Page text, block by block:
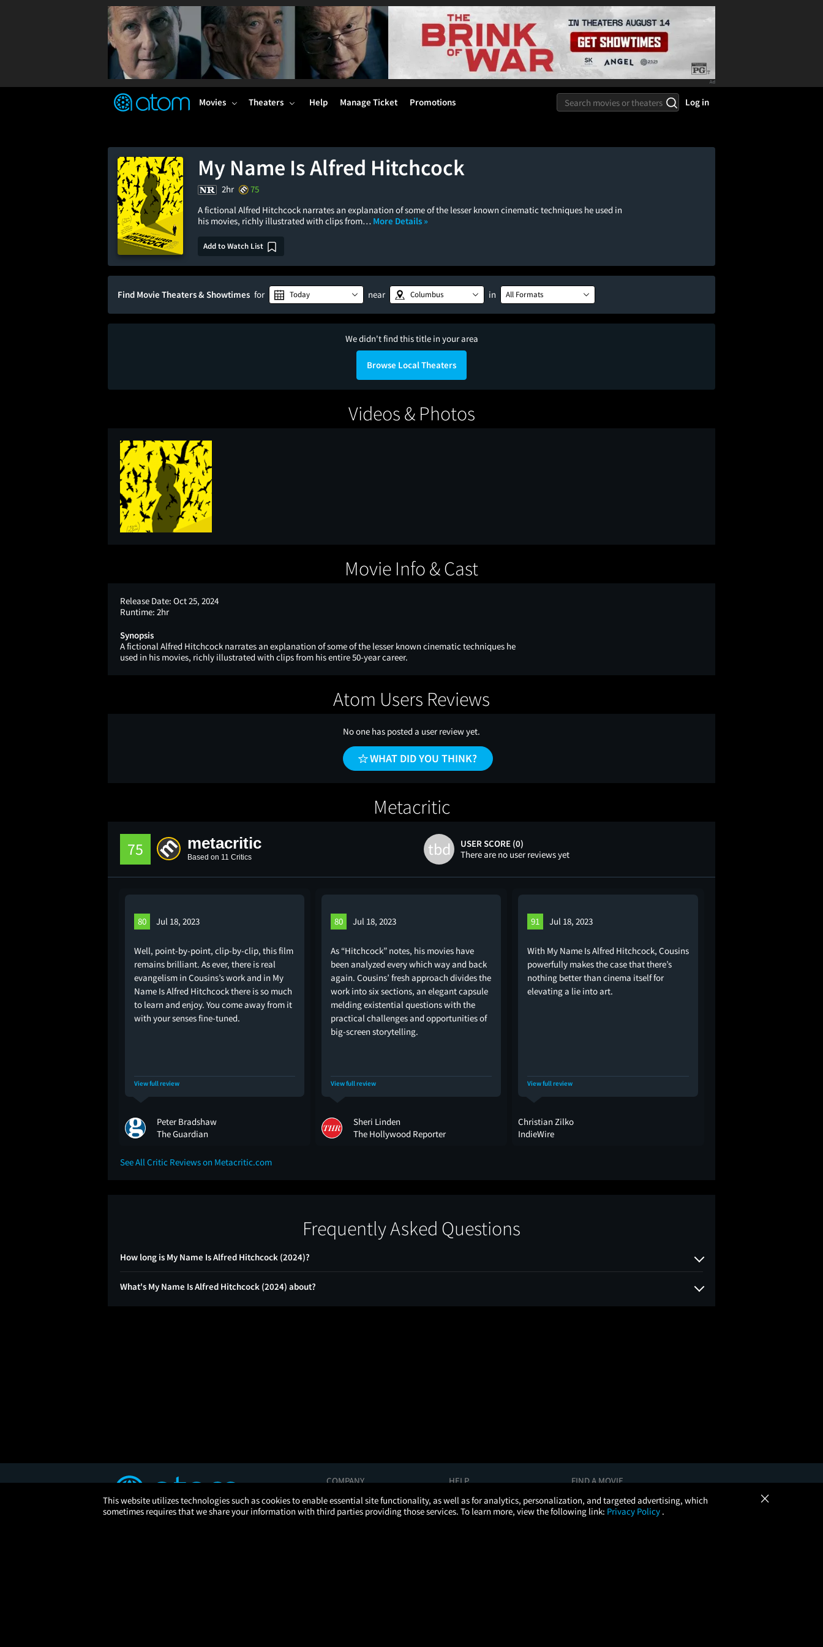
TM
Movies Theaters Help Manage Ticket Promotions Log in
My Name Is Alfred Hitchcock
2hr
75
A fictional Alfred Hitchcock narrates an explanation of some of the lesser known cinematic techniques he used in
his movies, richly illustrated with clips from… More Details »
Add to Watch List
Find Movie Theaters & Showtimes for Today near Columbus in All Formats
We didn't find this title in your area
Browse Local Theaters
Videos & Photos
Movie Info & Cast
Release Date: Oct 25, 2024
Runtime: 2hr
Synopsis
A fictional Alfred Hitchcock narrates an explanation of some of the lesser known cinematic techniques he
used in his movies, richly illustrated with clips from his entire 50-year career.
Atom Users Reviews
No one has posted a user review yet.
WHAT DID YOU THINK?
Metacritic
75 metacritic
Based on 11 Critics tbd
USER SCORE (0)
There are no user reviews yet
80 Jul 18, 2023
Well, point-by-point, clip-by-clip, this film
remains brilliant. As ever, there is real
evangelism in Cousins’s work and in My
Name Is Alfred Hitchcock there is so much
to learn and enjoy. You come away from it
with your senses fine-tuned.
View full review
Peter Bradshaw
The Guardian
80 Jul 18, 2023
As “Hitchcock” notes, his movies have
been analyzed every which way and back
again. Cousins’ fresh approach divides the
work into six sections, an elegant capsule
melding existential questions with the
practical challenges and opportunities of
big-screen storytelling.
View full review
Sheri Linden
The Hollywood Reporter
91 Jul 18, 2023
With My Name Is Alfred Hitchcock, Cousins
powerfully makes the case that there’s
nothing better than cinema itself for
elevating a lie into art.
View full review
Christian Zilko
IndieWire
See All Critic Reviews on Metacritic.com
Frequently Asked Questions
How long is My Name Is Alfred Hitchcock (2024)?
What's My Name Is Alfred Hitchcock (2024) about?
This website utilizes technologies such as cookies to enable essential site functionality, as well as for analytics, personalization, and targeted advertising, which
sometimes requires that we share your information with third parties providing those services. To learn more, view the following link: Privacy Policy .
×
COMPANY
Careers
HELP
FAQs
FIND A MOVIE
Coming Soon